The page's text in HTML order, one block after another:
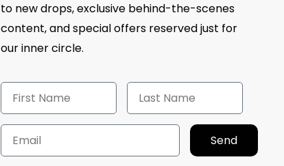
to new drops, exclusive behind-the-scenes
content, and special offers reserved just for
our inner circle.
Send